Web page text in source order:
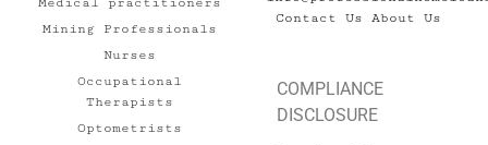
Mining Professionals
Nurses
Occupational
Therapists
Optometrists
Contact Us
About Us
COMPLIANCE
DISCLOSURE